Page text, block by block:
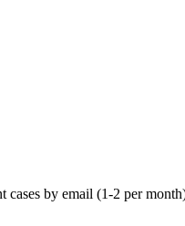
cases by email (1-2 per